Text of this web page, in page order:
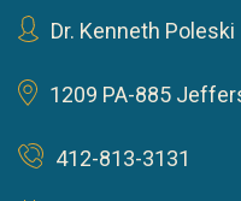
Dr. Kenneth Poleski
1209 PA-885
412-813-3131